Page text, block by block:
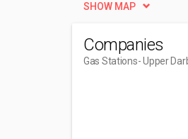
SHOW MAP
Companies
Gas Stations- Upper